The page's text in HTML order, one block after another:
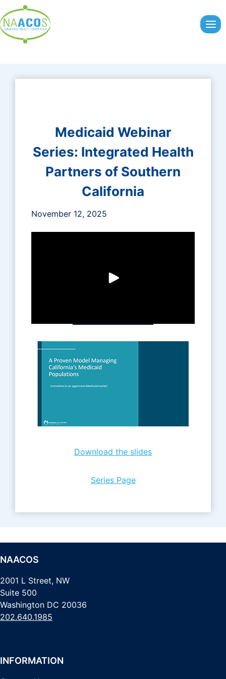
to
content
Medicaid Webinar
Series: Integrated Health
Partners of Southern
California
November 12, 2025
Download the slides
Series Page
NAACOS
2001 L Street, NW
Suite 500
Washington DC 20036
202.640.1985
INFORMATION